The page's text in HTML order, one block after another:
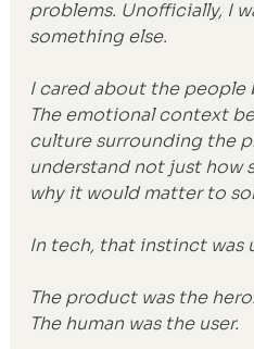
problems. Unofficially, I
something else.
I cared about the people
The emotional context
culture surrounding the
understand not just how
why it would matter to
In tech, that instinct was
The product was the hero.
The human was the user.